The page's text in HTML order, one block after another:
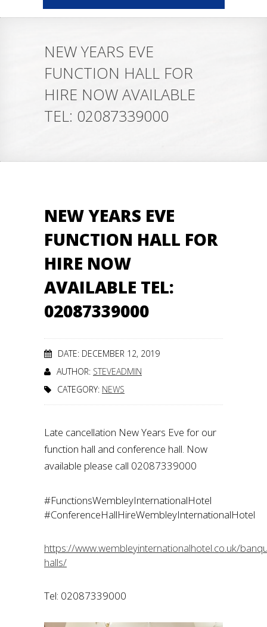
NEW YEARS EVE
FUNCTION HALL FOR
HIRE NOW AVAILABLE
TEL: 02087339000
NEW YEARS EVE
FUNCTION HALL FOR
HIRE NOW
AVAILABLE TEL:
02087339000
DATE: DECEMBER 12, 2019
AUTHOR: STEVEADMIN
CATEGORY: NEWS
Late cancellation New Years Eve for our
function hall and conference hall. Now
available please call 02087339000
#FunctionsWembleyInternationalHotel
#ConferenceHallHireWembleyInternationalHotel
https://www.wembleyinternationalhotel.co.uk/
halls/
Tel: 02087339000